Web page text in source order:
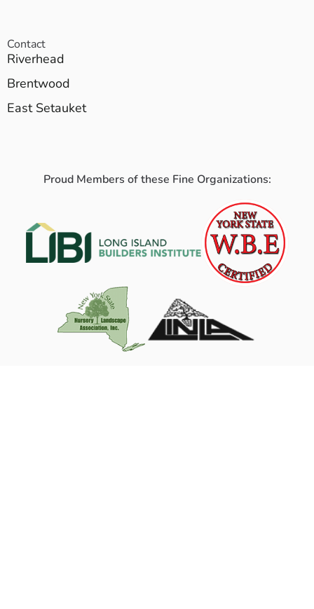
Contact
Riverhead
Brentwood
East Setauket
Proud Members of these Fine Organizations: